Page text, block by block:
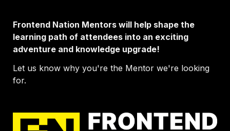
Frontend Nation Mentors will help shape the
learning path of attendees into an exciting
adventure and knowledge upgrade!
Let us know why you're the Mentor we're looking
for.